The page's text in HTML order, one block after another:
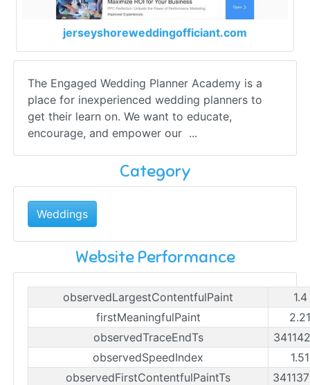
jerseyshoreweddingofficiant.com
The Engaged Wedding Planner Academy is a
place for inexperienced wedding planners to
get their learn on. We want to educate,
encourage, and empower our ...
Category
Weddings
Website Performance
observedLargestContentfulPaint
firstMeaningfulPaint
observedTraceEndTs
observedSpeedIndex
observedFirstContentfulPaintTs